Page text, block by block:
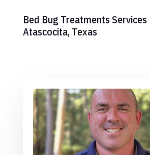
Bed Bug Treatments Services
Atascocita, Texas